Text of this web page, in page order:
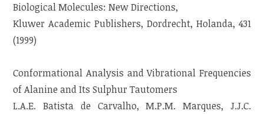
Biological Molecules: New Directions,
Kluwer Academic Publishers, Dordrecht, Holanda, 431
(1999)
Conformational Analysis and Vibrational Frequencies
of Alanine and Its Sulphur Tautomers
L.A.E. Batista de Carvalho, M.P.M. Marques, J.J.C.